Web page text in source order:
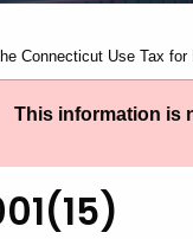
Connecticut Use Tax
This information is